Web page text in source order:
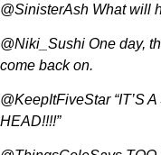
@SinisterAsh What will
@Niki_Sushi One day,
come back on.
@KeepItFiveStar “IT’S
HEAD!!!!”